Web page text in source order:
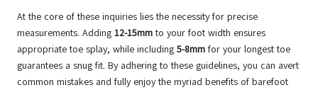
At the core of these inquiries lies the necessity for precise
measurements. Adding 12-15mmto your foot width ensures
appropriate toe splay, while including 5-8mm for your longest toe
guarantees a snug fit. By adhering to these guidelines, you can avert
common mistakes and fully enjoy the myriad benefits of barefoot